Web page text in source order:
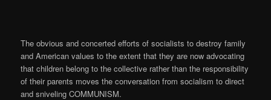
The obvious and concerted efforts of socialists to destroy family
and American values to the extent that they are now advocating
that children belong to the collective rather than the responsibility
of their parents moves the conversation from socialism to direct
and sniveling COMMUNISM.